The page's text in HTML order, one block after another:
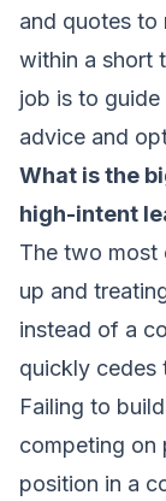
and quotes to
within a short
job is to
advice and
What is the
high-intent
The two most
up and
instead of a
quickly cedes
Failing to
competing on
position in a